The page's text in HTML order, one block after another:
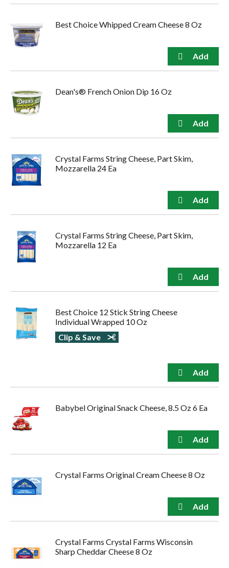
Best Choice Whipped Cream Cheese 8 Oz
Dean's® French Onion Dip 16 Oz
Crystal Farms String Cheese, Part Skim,
Mozzarella 24 Ea
Crystal Farms String Cheese, Part Skim,
Mozzarella 12 Ea
Best Choice 12 Stick String Cheese
Individual Wrapped 10 Oz
Clip & Save
Babybel Original Snack Cheese, 8.5 Oz 6 Ea
Crystal Farms Original Cream Cheese 8 Oz
Crystal Farms Crystal Farms Wisconsin
Sharp Cheddar Cheese 8 Oz